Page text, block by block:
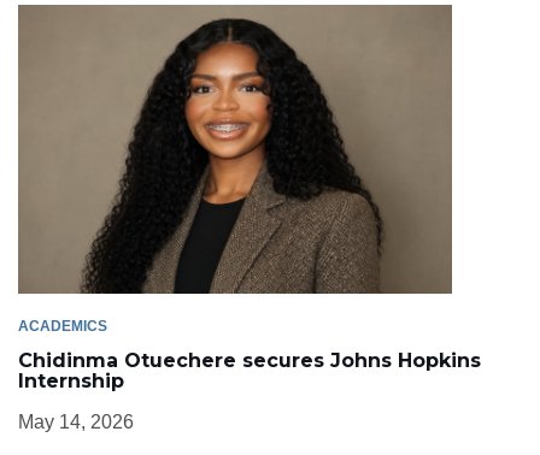
ACADEMICS
Chidinma Otuechere secures Johns Hopkins
Internship
May 14, 2026